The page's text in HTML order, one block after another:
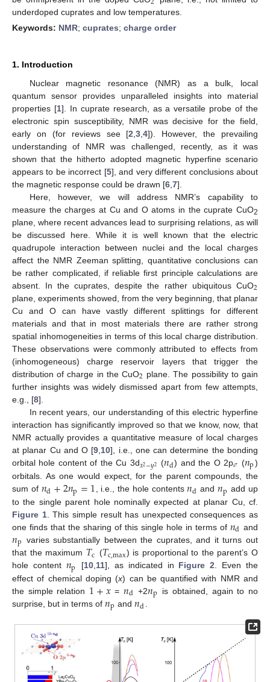
underdoped cuprates and low temperatures.
Keywords: NMR; cuprates; charge order
1. Introduction
Nuclear magnetic resonance (NMR) as a bulk, local
quantum sensor provides unparalleled insights into material
properties [1]. In cuprate research, as a versatile probe of the
electronic spin susceptibility, NMR was decisive for the field,
early on (for reviews see [2 ,3 ,4]). However, the prevailing
understanding of NMR was challenged, recently, as it was
shown that the hitherto adopted magnetic hyperfine scenario
appears to be incorrect [5], and very different conclusions about
the magnetic response could be drawn [6 7].
Here, however, we will address NMR’s capability to
measure the charges at Cu and O atoms in the cuprate CuO2
plane, where recent advances lead to surprising relations, as will
be discussed here. While it is well known that the electric
quadrupole interaction between nuclei and the local charges
affect the NMR Zeeman splitting, quantitative conclusions can
be rather complicated, if reliable first principle calculations are
absent. In the cuprates, despite the rather ubiquitous CuO2
plane, experiments showed, from the very beginning, that planar
Cu and O can have vastly different splittings for different
materials and that in most materials there are rather strong
spatial inhomogeneities in terms of this local charge distribution.
These observations were commonly attributed to effects from
(inhomogeneous) charge reservoir layers that trigger the
distribution of charge in the CuO2 plane. The possibility to gain
further insights was widely dismissed apart from few attempts,
e.g., [8].
In recent years, our understanding of this electric hyperfine
interaction has significantly improved so that we know, now, that
NMR actually provides a quantitative measure of local charges
at planar Cu and O [9 10], i.e., one can determine the bonding
orbital hole content of the Cu 3d𝑥2−𝑦2 (𝑛d) and the O 2p𝜎 (𝑛p)
orbitals. As one would expect, for the parent compounds, the
sum of 𝑛d+2𝑛p=1, i.e., the hole contents𝑛d and𝑛p add up
to the single parent hole nominally expected at planar Cu, cf.
Figure 1. This simple result has unexpected consequences as
one finds that the sharing of this single hole in terms of 𝑛d and
𝑛p varies substantially between the cuprates, and it turns out
that the maximum 𝑇c (𝑇c,max) is proportional to the parent’s O
hole content 𝑛p [10, 11], as indicated in Figure 2 . Even the
effect of chemical doping (x) can be quantified with NMR and
the simple relation 1+𝑥=𝑛d +2𝑛p
is obtained, again to no
surprise, but in terms of 𝑛p and𝑛d